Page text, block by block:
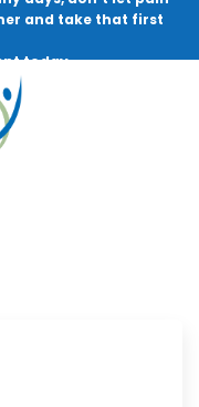
and take that first
today.